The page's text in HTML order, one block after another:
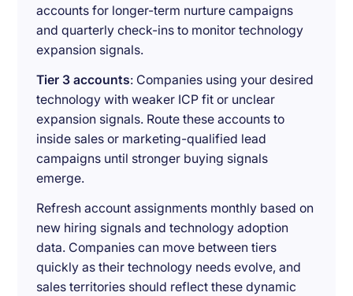
accounts for longer-term nurture campaigns
and quarterly check-ins to monitor technology
expansion signals.
Tier 3 accounts: Companies using your desired
technology with weaker ICP fit or unclear
expansion signals. Route these accounts to
inside sales or marketing-qualified lead
campaigns until stronger buying signals
emerge.
Refresh account assignments monthly based on
new hiring signals and technology adoption
data. Companies can move between tiers
quickly as their technology needs evolve, and
sales territories should reflect these dynamic